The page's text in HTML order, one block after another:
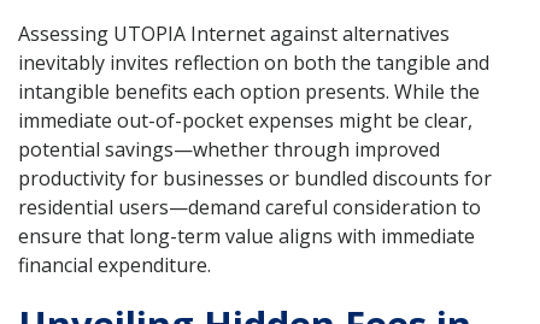
Assessing UTOPIA Internet against alternatives
inevitably invites reflection on both the tangible and
intangible benefits each option presents. While the
immediate out-of-pocket expenses might be clear,
potential savings—whether through improved
productivity for businesses or bundled discounts for
residential users—demand careful consideration to
ensure that long-term value aligns with immediate
financial expenditure.